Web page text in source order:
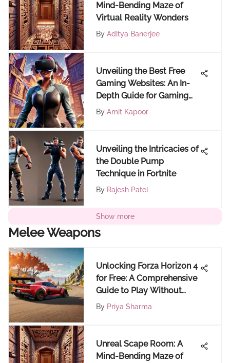
Mind-Bending Maze of
Virtual Reality Wonders
By Aditya Banerjee
Unveiling the Best Free
Gaming Websites: An In-
Depth Guide for Gaming
Enthusiasts
By Amit Kapoor
Unveiling the Intricacies of
the Double Pump
Technique in Fortnite
By Rajesh Patel
Show more
Melee Weapons
Unlocking Forza Horizon 4
for Free: A Comprehensive
Guide to Play Without
Cost
By Priya Sharma
Unreal Scape Room: A
Mind-Bending Maze of